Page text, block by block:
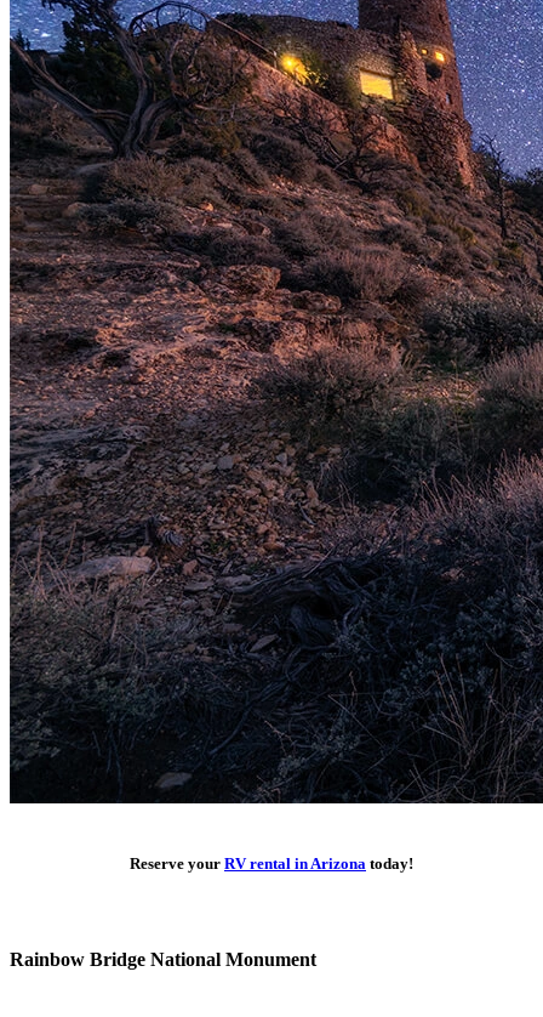
Reserve your RV rental in Arizona today!
Rainbow Bridge National Monument